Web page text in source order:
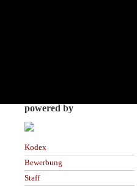
powered by
Kodex
Bewerbung
Staff